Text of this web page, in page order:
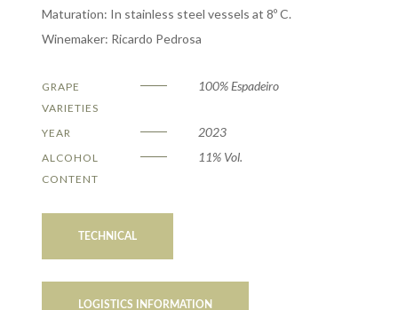
Maturation: In stainless steel vessels at 8º C.
Winemaker: Ricardo Pedrosa
GRAPE
VARIETIES
100% Espadeiro
YEAR 2023
ALCOHOL
CONTENT
11% Vol.
TECHNICAL
LOGISTICS INFORMATION